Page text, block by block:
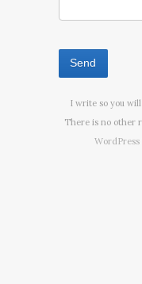
I write so you
There is no other
WordPress